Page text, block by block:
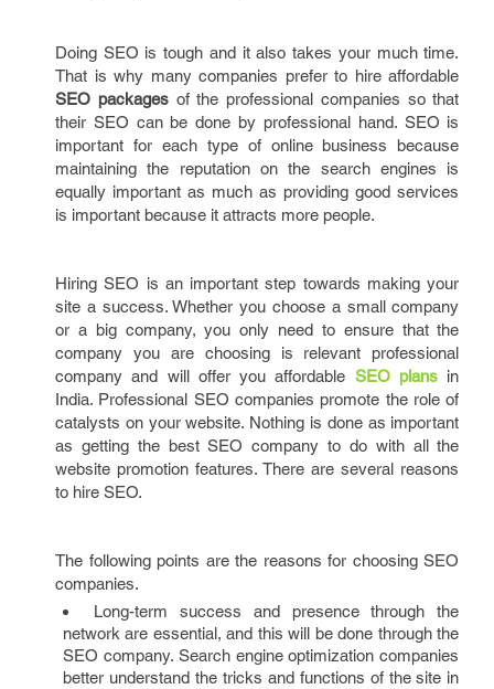
Doing SEO is tough and it also takes your much time.
That is why many companies prefer to hire affordable
SEO packagesof the professional companies so that
their SEO can be done by professional hand. SEO is
important for each type of online business because
maintaining the reputation on the search engines is
equally important as much as providing good services
is important because it attracts more people.
Hiring SEO is an important step towards making your
site a success. Whether you choose a small company
or a big company, you only need to ensure that the
company you are choosing is relevant professional
company and will offer you affordable SEO plans in
India. Professional SEO companies promote the role of
catalysts on your website. Nothing is done as important
as getting the best SEO company to do with all the
website promotion features. There are several reasons
to hire SEO.
The following points are the reasons for choosing SEO
companies.
Long-term success and presence through the
network are essential, and this will be done through the
SEO company. Search engine optimization companies
better understand the tricks and functions of the site in